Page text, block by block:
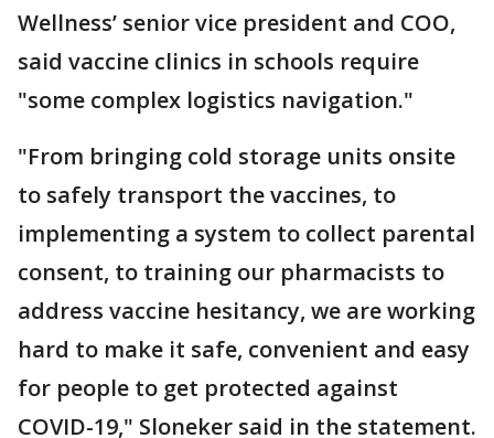
Wellness’ senior vice president and COO,
said vaccine clinics in schools require
"some complex logistics navigation."
"From bringing cold storage units onsite
to safely transport the vaccines, to
implementing a system to collect parental
consent, to training our pharmacists to
address vaccine hesitancy, we are working
hard to make it safe, convenient and easy
for people to get protected against
COVID-19," Sloneker said in the statement.